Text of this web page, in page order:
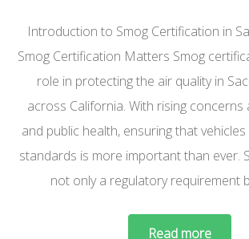
Introduction to Smog Certification in
Smog Certification Matters Smog
role in protecting the air quality in
across California. With rising
and public health, ensuring that
standards is more important than ever.
not only a regulatory requirement
Read more